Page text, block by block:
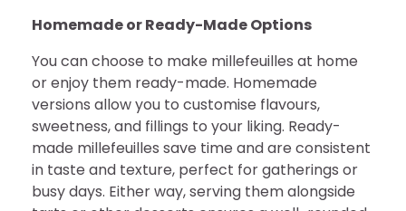
Homemade or Ready-Made Options
You can choose to make millefeuilles at home
or enjoy them ready-made. Homemade
versions allow you to customise flavours,
sweetness, and fillings to your liking. Ready-
made millefeuilles save time and are consistent
in taste and texture, perfect for gatherings or
busy days. Either way, serving them alongside